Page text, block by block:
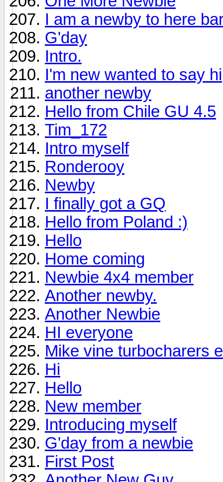
I am a newby to here
G'day
Intro.
I'm new wanted to say hi
another newby
Hello from Chile GU 4.5
Tim_172
Intro myself
Ronderooy
Newby
I finally got a GQ
Hello from Poland :)
Hello
Home coming
Newbie 4x4 member
Another newby.
Another Newbie
HI everyone
Mike vine turbocharers
Hi
Hello
New member
Introducing myself
G'day from a newbie
First Post